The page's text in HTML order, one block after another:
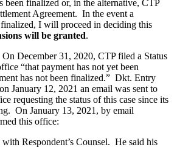
been finalized or, in the alternative, CTP
Agreement. In the event a
finalized, I will proceed in deciding this
will be granted.
December 31, 2020, CTP filed a Status
“that payment has not yet been
has not been finalized.” Dkt. Entry
January 12, 2021 an email was sent to
requesting the status of this case since its
On January 13, 2021, by email
this office:
Respondent’s Counsel. He said his